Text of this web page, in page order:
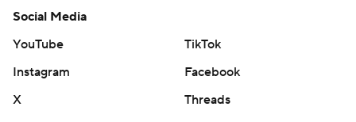
Social Media
YouTube
TikTok
Instagram
Facebook
X
Threads